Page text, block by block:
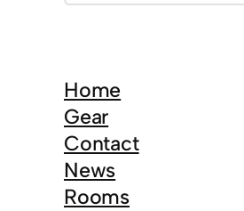
c
h
Home
Gear
Contact
News
Rooms